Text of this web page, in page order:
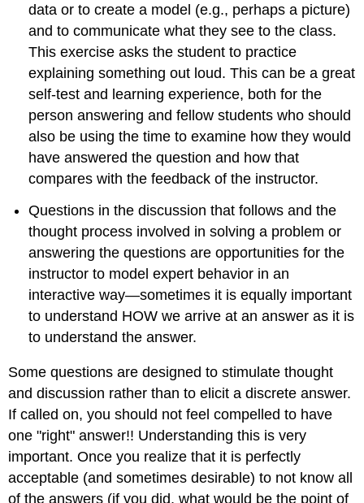
data or to create a model (e.g., perhaps a picture)
and to communicate what they see to the class.
This exercise asks the student to practice
explaining something out loud. This can be a great
self-test and learning experience, both for the
person answering and fellow students who should
also be using the time to examine how they would
have answered the question and how that
compares with the feedback of the instructor.
Questions in the discussion that follows and the
thought process involved in solving a problem or
answering the questions are opportunities for the
instructor to model expert behavior in an
interactive way—sometimes it is equally important
to understand HOW we arrive at an answer as it is
to understand the answer.
Some questions are designed to stimulate thought
and discussion rather than to elicit a discrete answer.
If called on, you should not feel compelled to have
one "right" answer!! Understanding this is very
important. Once you realize that it is perfectly
acceptable (and sometimes desirable) to not know all
of the answers (if you did, what would be the point of